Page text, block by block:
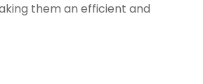
them an efficient and